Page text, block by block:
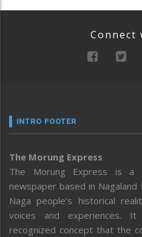
Connect
INTRO FOOTER
The Morung Express
The Morung Express is a
newspaper based in
Naga people’s historical
voices and experiences.
recognized concept that the